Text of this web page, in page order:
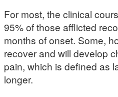
For most, the clinical
95% of those afflicted
months of onset. Some,
recover and will develop
pain, which is defined as
longer.